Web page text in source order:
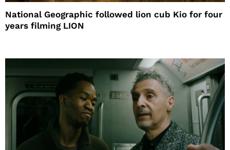
National Geographic followed lion cub Kio for four
years filming LION